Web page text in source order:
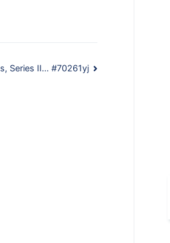
Series II… #70261yj